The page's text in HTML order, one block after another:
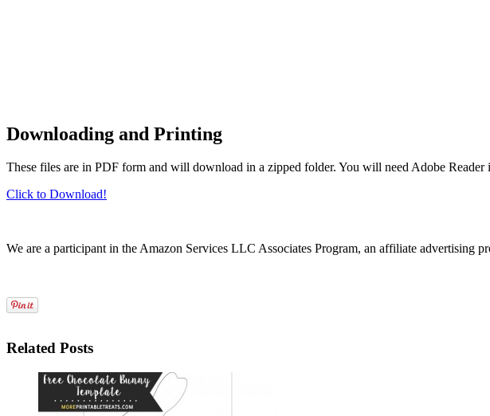
Downloading and Printing
These files are in PDF form and will download in a zipped folder. You will need Adobe
Click to Download!
We are a participant in the Amazon Services LLC Associates Program, an affiliate advertising
Related Posts